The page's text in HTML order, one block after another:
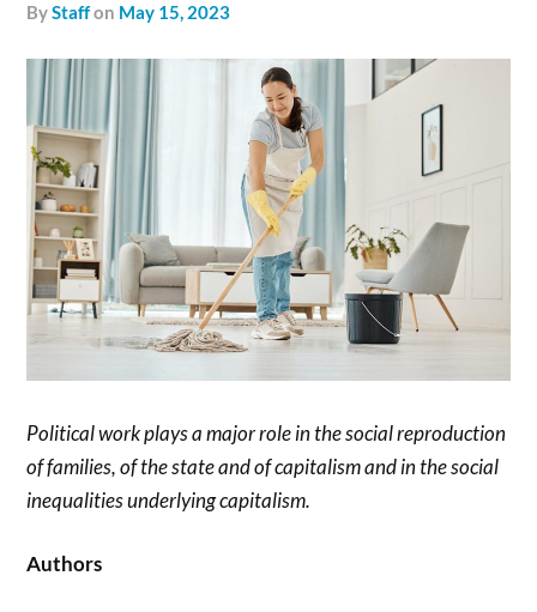
byStaffon May 15, 2023
Political work plays a major role in the social reproduction
of families, of the state and of capitalism and in the social
inequalities underlying capitalism.
Authors